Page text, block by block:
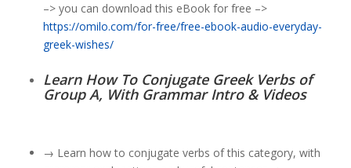
–> you can download this eBook for free –>
https://omilo.com/for-free/free-ebook-audio-everyday-
greek-wishes/
Learn How To Conjugate Greek Verbs of
Group A, With Grammar Intro & Videos
→ Learn how to conjugate verbs of this category, with